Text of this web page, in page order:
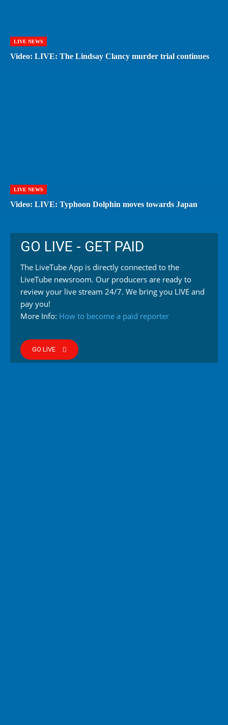
LIVE NEWS
Video: LIVE: The Lindsay Clancy murder trial continues
LIVE NEWS
Video: LIVE: Typhoon Dolphin moves towards Japan
GO LIVE - GET PAID
The LiveTube App is directly connected to the
LiveTube newsroom. Our producers are ready to
review your live stream 24/7. We bring you LIVE and
pay you!
More Info: How to become a paid reporter
GO LIVE